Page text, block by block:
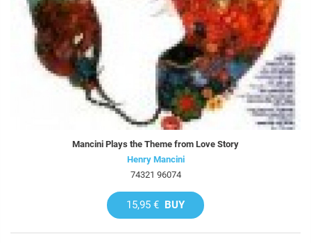
Mancini Plays the Theme from Love Story
Henry Mancini
74321 96074
15,95 € BUY